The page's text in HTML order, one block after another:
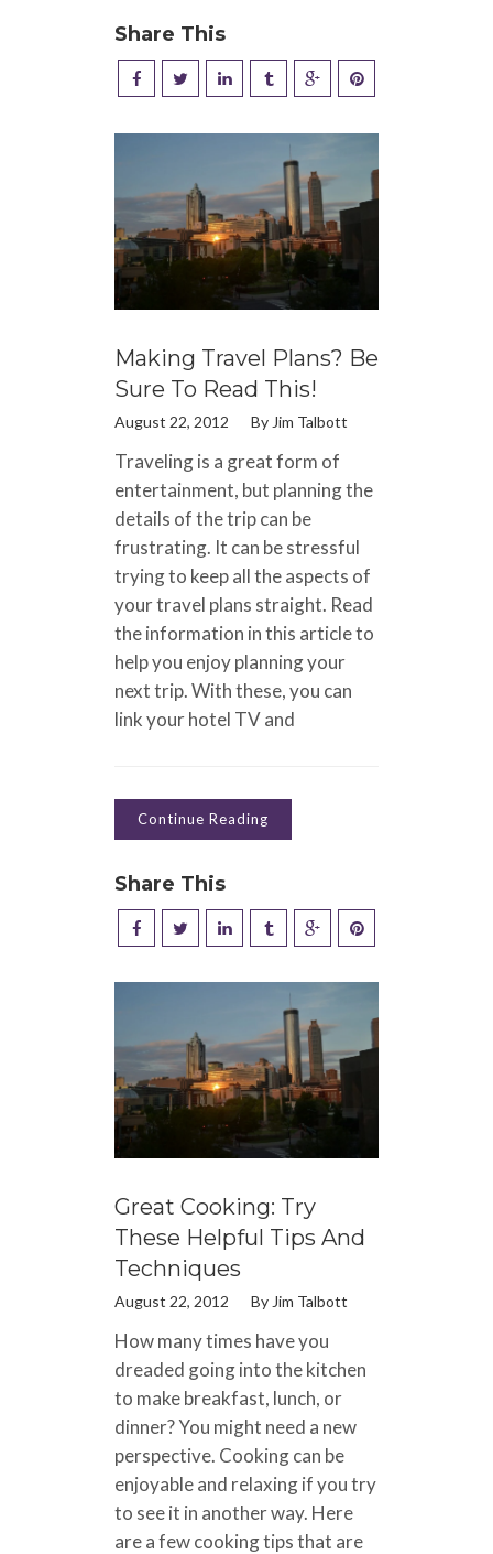
Share This
Making Travel Plans? Be
Sure To Read This!
August 22, 2012 By Jim Talbott
Traveling is a great form of
entertainment, but planning the
details of the trip can be
frustrating. It can be stressful
trying to keep all the aspects of
your travel plans straight. Read
the information in this article to
help you enjoy planning your
next trip. With these, you can
link your hotel TV and
Continue Reading
Share This
Great Cooking: Try
These Helpful Tips And
Techniques
August 22, 2012 By Jim Talbott
How many times have you
dreaded going into the kitchen
to make breakfast, lunch, or
dinner? You might need a new
perspective. Cooking can be
enjoyable and relaxing if you try
to see it in another way. Here
are a few cooking tips that are